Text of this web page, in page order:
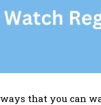
that you can